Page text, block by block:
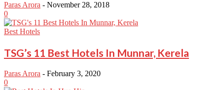
Paras Arora - November 28, 2018
0
Best Hotels
TSG’s 11 Best Hotels In Munnar, Kerela
Paras Arora - February 3, 2020
0